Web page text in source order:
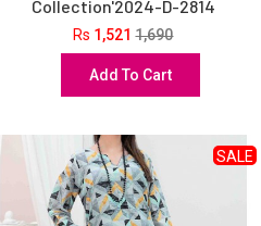
Collection'2024-D-2814
Rs 1,521 1,690
Add To Cart
SALE